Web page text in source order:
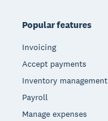
Popular features
Invoicing
Accept payments
Inventory management
Payroll
Manage expenses